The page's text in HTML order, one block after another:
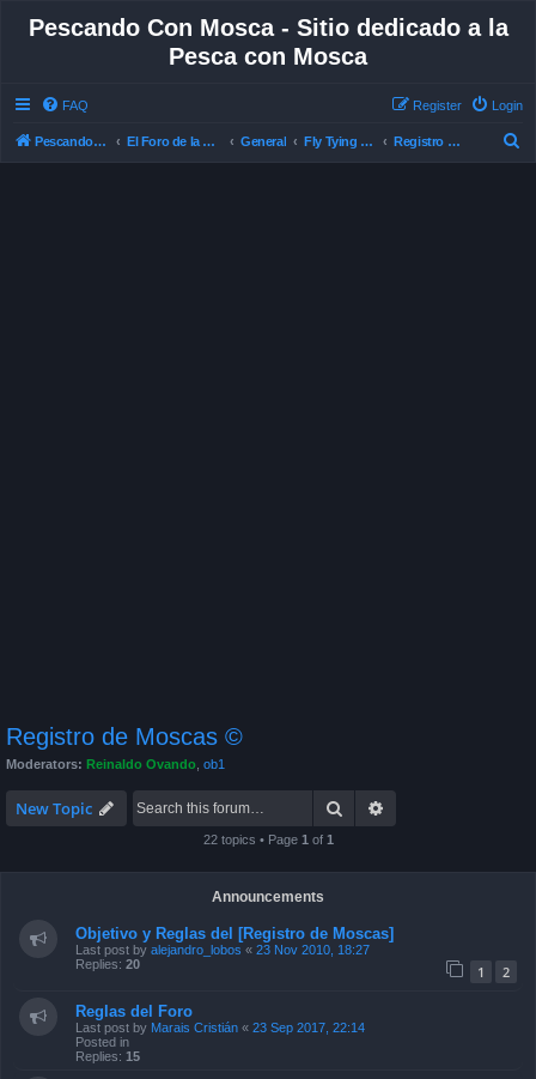
Pescando Con Mosca - Sitio dedicado a la
Pesca con Mosca
FAQ Login
Register
Pescando Con Mosca El Foro de la Pesca con Mosca en Chile General Fly Tying , Atado de Mosca Registro de Moscas ©
Registro de Moscas ©
Moderators: Reinaldo Ovando ob1
New Topic Search
22 topics • Page 1 of 1
Announcements
Objetivo y Reglas del [Registro de Moscas]
Last post by alejandro_lobos « 23 Nov 2010, 18:27
Replies: 20 1 2
Reglas del Foro
Last post by Marais Cristián « 23 Sep 2017, 22:14
Posted in
Replies: 15